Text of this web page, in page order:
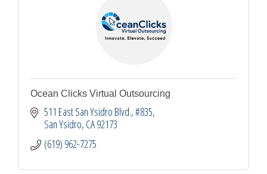
Ocean Clicks Virtual Outsourcing
511 East San Ysidro Blvd. #835
San Ysidro CA92173
(619) 962-7275